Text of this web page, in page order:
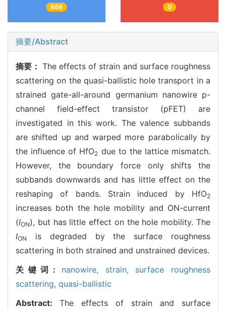
668 0
摘要/Abstract
摘要： The effects of strain and surface roughness
scattering on the quasi-ballistic hole transport in a
strained gate-all-around germanium nanowire p-
channel field-effect transistor (pFET) are
investigated in this work. The valence subbands
are shifted up and warped more parabolically by
the influence of HfO2 due to the lattice mismatch.
However, the boundary force only shifts the
subbands downwards and has little effect on the
reshaping of bands. Strain induced by HfO2
increases both the hole mobility and ON-current
(ION), but has little effect on the hole mobility. The
ION
is degraded by the surface roughness
scattering in both strained and unstrained devices.
关键词: nanowire, strain, surface roughness
scattering, quasi-ballistic
Abstract: The effects of strain and surface